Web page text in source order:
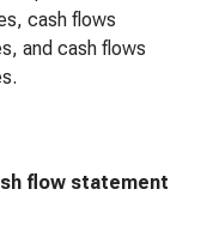
cash flows
and cash flows
flow statement